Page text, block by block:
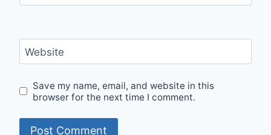
Website
Save my name, email, and website in this
browser for the next time I comment.